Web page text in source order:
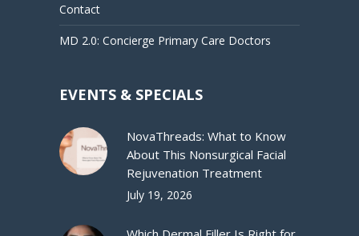
Contact
MD 2.0: Concierge Primary Care Doctors
EVENTS & SPECIALS
NovaThreads: What to Know
About This Nonsurgical Facial
Rejuvenation Treatment
July 19, 2026